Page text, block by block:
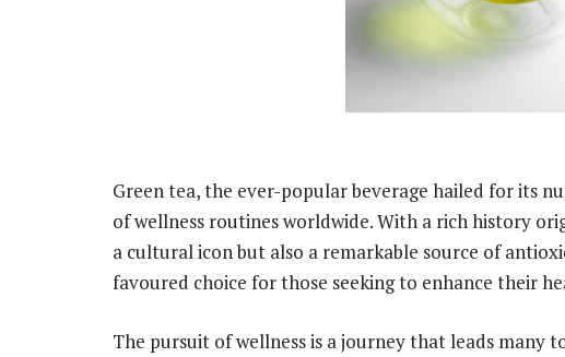
Green tea, the ever-popular beverage hailed for its
of wellness routines worldwide. With a rich history
a cultural icon but also a remarkable source of
favoured choice for those seeking to enhance their
The pursuit of wellness is a journey that leads many